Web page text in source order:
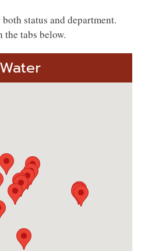
status and department.
tabs below.